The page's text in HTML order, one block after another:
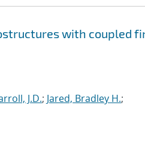
with coupled
J.D.; Jared, Bradley H.;